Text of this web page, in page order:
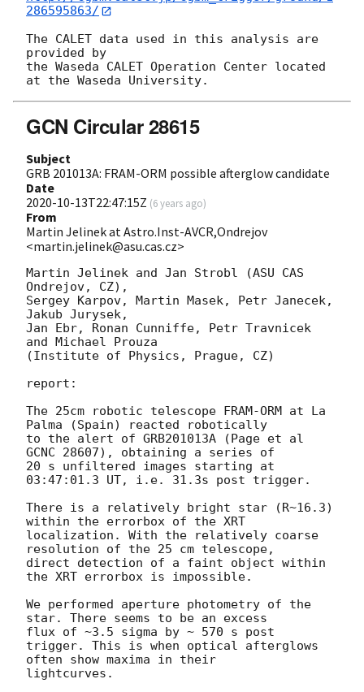
286595863/
The CALET data used in this analysis are
provided by
the Waseda CALET Operation Center located
GCN Circular 28615
Subject
GRB 201013A: FRAM-ORM possible afterglow candidate
Date
2020-10-13T22:47:15Z (6 years ago)
From
Martin Jelinek at Astro.Inst-AVCR,Ondrejov
<martin.jelinek@asu.cas.cz>
Martin Jelinek and Jan Strobl (ASU CAS
Ondrejov, CZ),
Sergey Karpov, Martin Masek, Petr Janecek,
Jakub Jurysek,
Jan Ebr, Ronan Cunniffe, Petr Travnicek
and Michael Prouza
(Institute of Physics, Prague, CZ)
report:
The 25cm robotic telescope FRAM-ORM at La
Palma (Spain) reacted robotically
to the alert of GRB201013A (Page et al
GCNC 28607), obtaining a series of
20 s unfiltered images starting at
03:47:01.3 UT, i.e. 31.3s post trigger.
There is a relatively bright star (R~16.3)
within the errorbox of the XRT
localization. With the relatively coarse
resolution of the 25 cm telescope,
direct detection of a faint object within
the XRT errorbox is impossible.
We performed aperture photometry of the
star. There seems to be an excess
flux of ~3.5 sigma by ~ 570 s post
trigger. This is when optical afterglows
often show maxima in their
lightcurves.